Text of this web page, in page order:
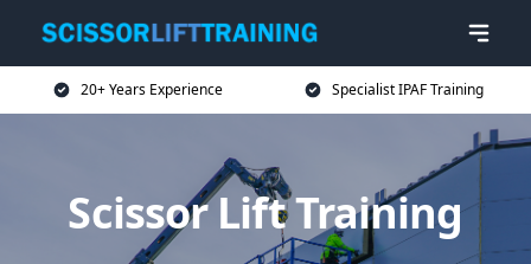
20+ Years Experience Specialist IPAF Training
Scissor Lift Training